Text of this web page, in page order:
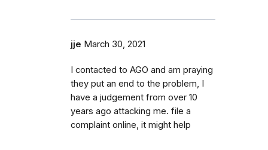
jje March 30, 2021
I contacted to AGO and am praying
they put an end to the problem, I
have a judgement from over 10
years ago attacking me. file a
complaint online, it might help